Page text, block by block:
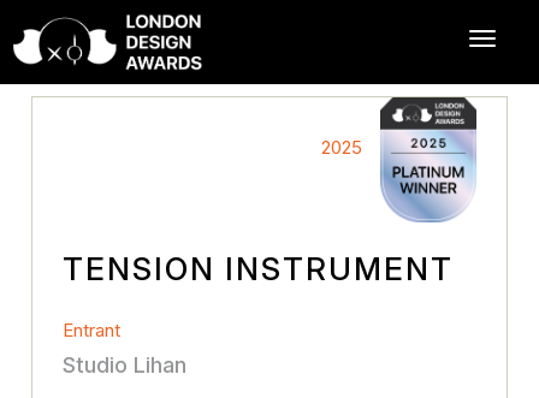
2025
TENSION INSTRUMENT
Entrant
Studio Lihan